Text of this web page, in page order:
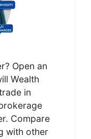
Open an
Wealth
in
Compare
with other